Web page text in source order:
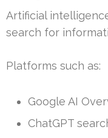
Artificial
search for
Platforms such as:
Google AI
ChatGPT